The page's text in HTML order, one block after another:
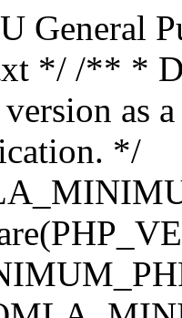
General
*/ /** *
as
*/